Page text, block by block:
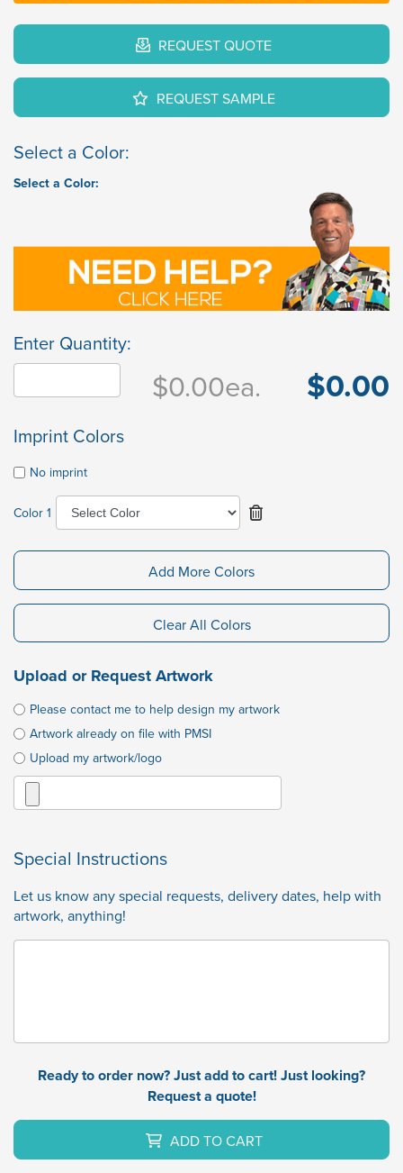
REQUEST QUOTE
REQUEST SAMPLE
Select a Color:
Select a Color:
Enter Quantity:
$0.00ea. $0.00
Imprint Colors
No imprint
Color 1
Add More Colors
Clear All Colors
Upload or Request Artwork
Please contact me to help design my artwork
Artwork already on file with PMSI
Upload my artwork/logo
Special Instructions
Let us know any special requests, delivery dates, help with
artwork, anything!
Ready to order now? Just add to cart! Just looking?
Request a quote!
ADD TO CART